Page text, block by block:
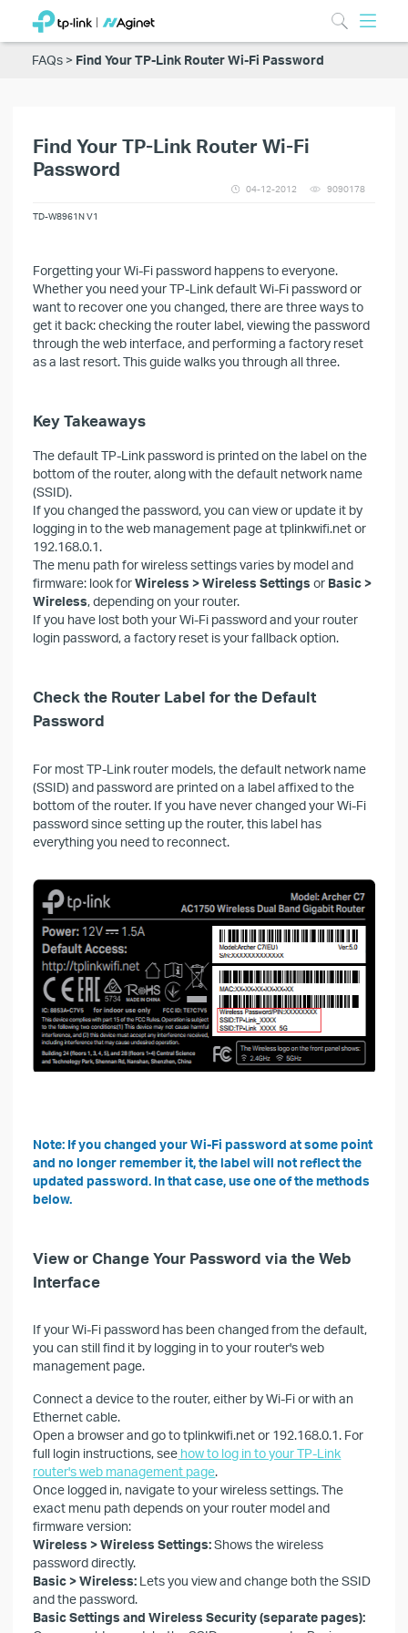
FAQs Find Your TP-Link Router Wi-Fi Password
Find Your TP-Link Router Wi-Fi
Password
04-12-2012 9090178
TD-W8961N V1
Forgetting your Wi-Fi password happens to everyone.
Whether you need your TP-Link default Wi-Fi password or
want to recover one you changed, there are three ways to
get it back: checking the router label, viewing the password
through the web interface, and performing a factory reset
as a last resort. This guide walks you through all three.
Key Takeaways
The default TP-Link password is printed on the label on the
bottom of the router, along with the default network name
(SSID).
If you changed the password, you can view or update it by
logging in to the web management page at tplinkwifi.net or
192.168.0.1.
The menu path for wireless settings varies by model and
firmware: look forWireless > Wireless Settings or Basic >
Wireless, depending on your router.
If you have lost both your Wi-Fi password and your router
login password, a factory reset is your fallback option.
Check the Router Label for the Default
Password
For most TP-Link router models, the default network name
(SSID) and password are printed on a label affixed to the
bottom of the router. If you have never changed your Wi-Fi
password since setting up the router, this label has
everything you need to reconnect.
Note: If you changed your Wi-Fi password at some point
and no longer remember it, the label will not reflect the
updated password. In that case, use one of the methods
below.
View or Change Your Password via the Web
Interface
If your Wi-Fi password has been changed from the default,
you can still find it by logging in to your router's web
management page.
Connect a device to the router, either by Wi-Fi or with an
Ethernet cable.
Open a browser and go to tplinkwifi.net or 192.168.0.1. For
full login instructions, see how to log in to your TP-Link
router's web management page.
Once logged in, navigate to your wireless settings. The
exact menu path depends on your router model and
firmware version:
Wireless > Wireless Settings:Shows the wireless
password directly.
Basic > Wireless: Lets you view and change both the SSID
and the password.
Basic Settings and Wireless Security (separate pages):